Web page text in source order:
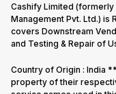
Cashify Limited (formerly
Management Pvt. Ltd.)
covers Downstream
and Testing & Repair of
Country of Origin : India
property of their